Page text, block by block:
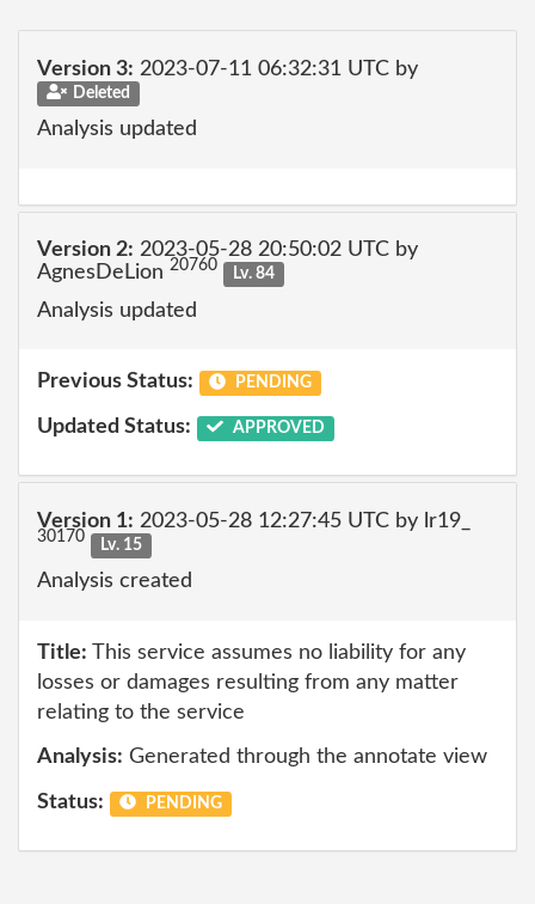
Version 3: 2023-07-11 06:32:31 UTC by
Deleted
Analysis updated
Version 2: 2023-05-28 20:50:02 UTC by
AgnesDeLion 20760 Lv. 84
Analysis updated
Previous Status: PENDING
Updated Status: APPROVED
Version 1: 2023-05-28 12:27:45 UTC by lr19_
30170 Lv. 15
Analysis created
Title: This service assumes no liability for any
losses or damages resulting from any matter
relating to the service
Analysis: Generated through the annotate view
Status: PENDING